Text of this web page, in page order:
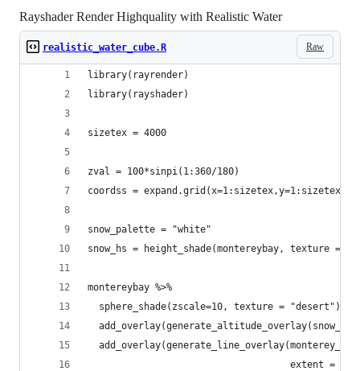
Rayshader Render Highquality with Realistic Water
Raw
realistic_water_cube.R
library(rayrender)
library(rayshader)
sizetex = 4000
zval = 100*sinpi(1:360/180)
coordss = expand.grid(x=1:sizetex,y=1:sizetex)
snow_palette = "white"
snow_hs = height_shade(montereybay, texture =
montereybay %>%
sphere_shade(zscale=10, texture = "desert")
extent =